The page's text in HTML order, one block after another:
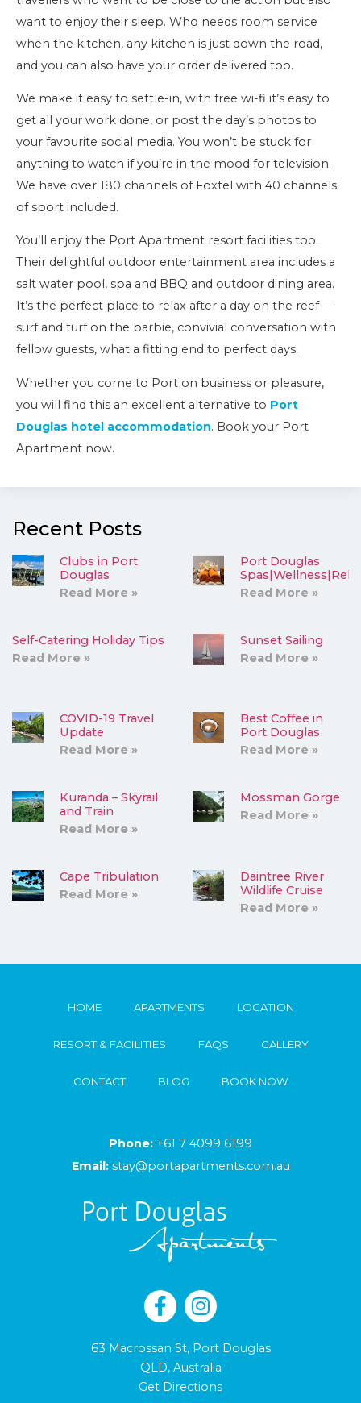
want to enjoy their sleep. Who needs room service
when the kitchen, any kitchen is just down the road,
and you can also have your order delivered too.
We make it easy to settle-in, with free wi-fi it’s easy to
get all your work done, or post the day’s photos to
your favourite social media. You won’t be stuck for
anything to watch if you’re in the mood for television.
We have over 180 channels of Foxtel with 40 channels
of sport included.
You’ll enjoy the Port Apartment resort facilities too.
Their delightful outdoor entertainment area includes a
salt water pool, spa and BBQ and outdoor dining area.
It’s the perfect place to relax after a day on the reef —
surf and turf on the barbie, convivial conversation with
fellow guests, what a fitting end to perfect days.
Whether you come to Port on business or pleasure,
you will find this an excellent alternative to Port
Douglas hotel accommodation. Book your Port
Apartment now.
Recent Posts
Clubs in Port
Douglas
Read More »
Port Douglas
Read More »
Self-Catering Holiday Tips
Read More »
Sunset Sailing
Read More »
COVID-19 Travel
Update
Read More »
Best Coffee in
Port Douglas
Read More »
Kuranda – Skyrail
and Train
Read More »
Mossman Gorge
Read More »
Cape Tribulation
Read More »
Daintree River
Wildlife Cruise
Read More »
HOME APARTMENTS LOCATION
RESORT & FACILITIES FAQS GALLERY
CONTACT BLOG BOOK NOW
Phone: +61 7 4099 6199
Email: stay@portapartments.com.au
63 Macrossan St, Port Douglas
QLD, Australia
Get Directions